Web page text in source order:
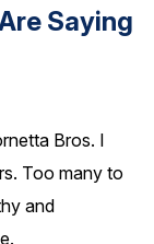
Saying
Bros. I
Too many to
and